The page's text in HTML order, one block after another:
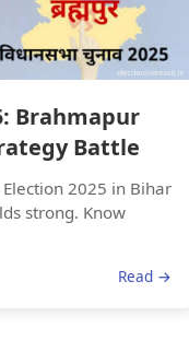
Brahmapur
Battle
2025 in Bihar
strong. Know
Read →